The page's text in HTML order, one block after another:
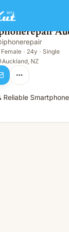
iphonerepair
Female · 24y · Single
Auckland, NZ
Reliable